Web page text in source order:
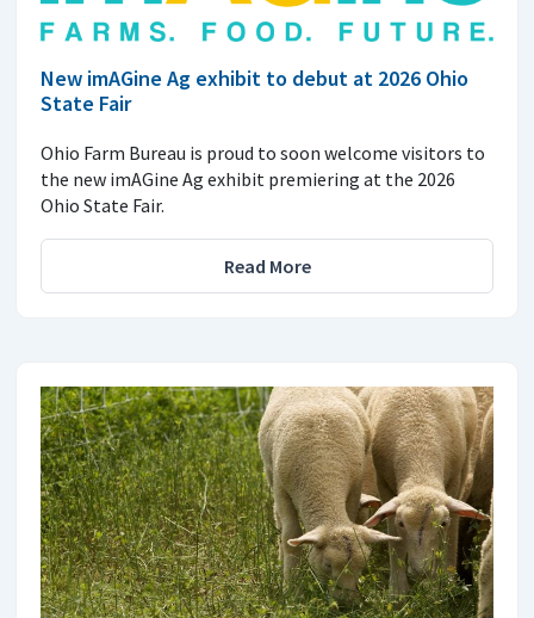
New imAGine Ag exhibit to debut at 2026 Ohio
State Fair
Ohio Farm Bureau is proud to soon welcome visitors to
the new imAGine Ag exhibit premiering at the 2026
Ohio State Fair.
Read More